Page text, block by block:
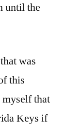
until the
was
this
that
Keys if